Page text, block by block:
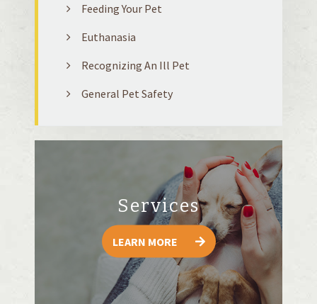
Feeding Your Pet
Euthanasia
Recognizing An Ill Pet
General Pet Safety
Services
LEARN MORE